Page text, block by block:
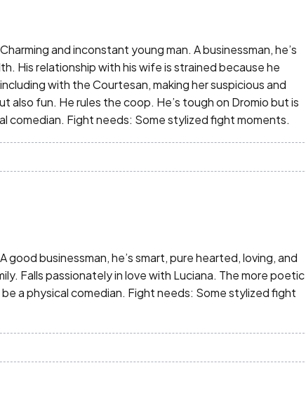
and inconstant young man. A businessman, he’s
His relationship with his wife is strained because he
with the Courtesan, making her suspicious and
also fun. He rules the coop. He’s tough on Dromio but is
comedian. Fight needs: Some stylized fight moments.
good businessman, he’s smart, pure hearted, loving, and
Falls passionately in love with Luciana. The more poetic
a physical comedian. Fight needs: Some stylized fight